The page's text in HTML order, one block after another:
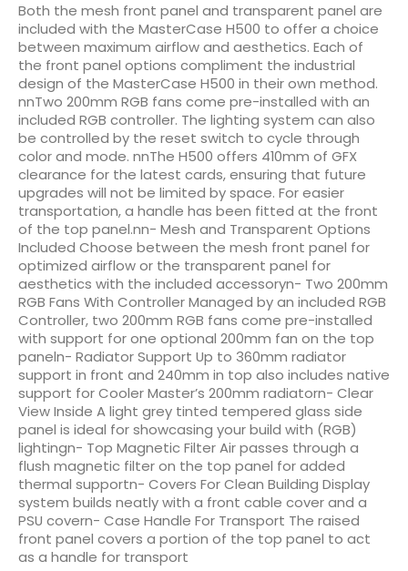
Both the mesh front panel and transparent panel are
included with the MasterCase H500 to offer a choice
between maximum airflow and aesthetics. Each of
the front panel options compliment the industrial
design of the MasterCase H500 in their own method.
nnTwo 200mm RGB fans come pre-installed with an
included RGB controller. The lighting system can also
be controlled by the reset switch to cycle through
color and mode. nnThe H500 offers 410mm of GFX
clearance for the latest cards, ensuring that future
upgrades will not be limited by space. For easier
transportation, a handle has been fitted at the front
of the top panel.nn- Mesh and Transparent Options
Included Choose between the mesh front panel for
optimized airflow or the transparent panel for
aesthetics with the included accessoryn- Two 200mm
RGB Fans With Controller Managed by an included RGB
Controller, two 200mm RGB fans come pre-installed
with support for one optional 200mm fan on the top
paneln- Radiator Support Up to 360mm radiator
support in front and 240mm in top also includes native
support for Cooler Master’s 200mm radiatorn- Clear
View Inside A light grey tinted tempered glass side
panel is ideal for showcasing your build with (RGB)
lightingn- Top Magnetic Filter Air passes through a
flush magnetic filter on the top panel for added
thermal supportn- Covers For Clean Building Display
system builds neatly with a front cable cover and a
PSU covern- Case Handle For Transport The raised
front panel covers a portion of the top panel to act
as a handle for transport